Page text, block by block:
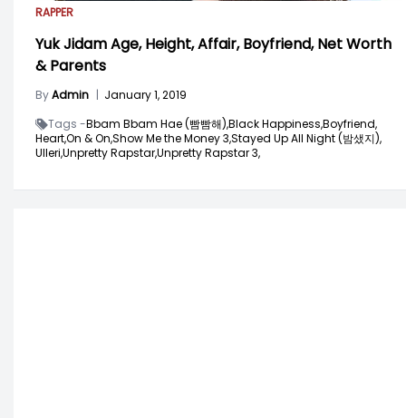
RAPPER
Yuk Jidam Age, Height, Affair, Boyfriend, Net Worth
& Parents
ByAdmin
January 1, 2019
Tags -Bbam Bbam Hae (빰빰해),Black Happiness,Boyfriend,
Heart,On & On,Show Me the Money 3,Stayed Up All Night (밤샜지),
Ulleri,Unpretty Rapstar,Unpretty Rapstar 3,